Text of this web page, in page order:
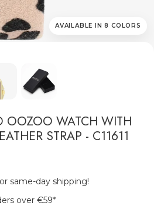
AVAILABLE IN 8 COLORS
OOZOO WATCH WITH
STRAP - C11611
same-day shipping!
over €59*